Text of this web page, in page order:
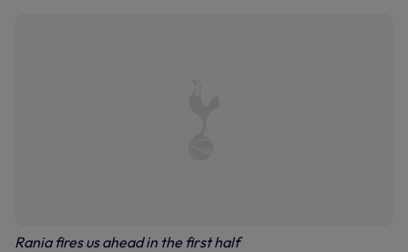
Rania fires us ahead in the first half